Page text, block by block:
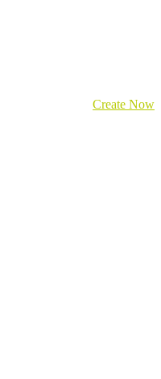
Create Now